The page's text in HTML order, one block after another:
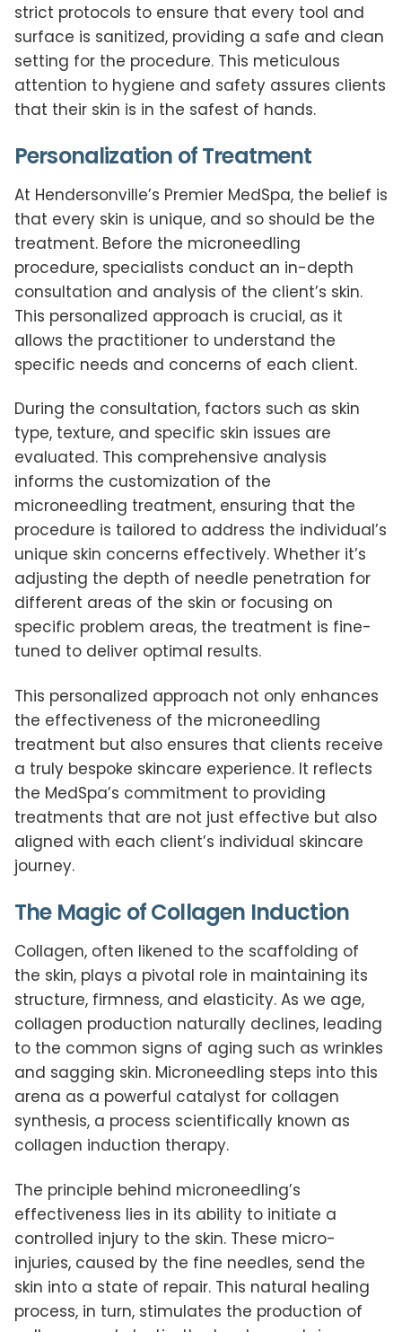
strict protocols to ensure that every tool and
surface is sanitized, providing a safe and clean
setting for the procedure. This meticulous
attention to hygiene and safety assures clients
that their skin is in the safest of hands.
Personalization of Treatment
At Hendersonville’s Premier MedSpa, the belief is
that every skin is unique, and so should be the
treatment. Before the microneedling
procedure, specialists conduct an in-depth
consultation and analysis of the client’s skin.
This personalized approach is crucial, as it
allows the practitioner to understand the
specific needs and concerns of each client.
During the consultation, factors such as skin
type, texture, and specific skin issues are
evaluated. This comprehensive analysis
informs the customization of the
microneedling treatment, ensuring that the
procedure is tailored to address the individual’s
unique skin concerns effectively. Whether it’s
adjusting the depth of needle penetration for
different areas of the skin or focusing on
specific problem areas, the treatment is fine-
tuned to deliver optimal results.
This personalized approach not only enhances
the effectiveness of the microneedling
treatment but also ensures that clients receive
a truly bespoke skincare experience. It reflects
the MedSpa’s commitment to providing
treatments that are not just effective but also
aligned with each client’s individual skincare
journey.
The Magic of Collagen Induction
Collagen, often likened to the scaffolding of
the skin, plays a pivotal role in maintaining its
structure, firmness, and elasticity. As we age,
collagen production naturally declines, leading
to the common signs of aging such as wrinkles
and sagging skin. Microneedling steps into this
arena as a powerful catalyst for collagen
synthesis, a process scientifically known as
collagen induction therapy.
The principle behind microneedling’s
effectiveness lies in its ability to initiate a
controlled injury to the skin. These micro-
injuries, caused by the fine needles, send the
skin into a state of repair. This natural healing
process, in turn, stimulates the production of